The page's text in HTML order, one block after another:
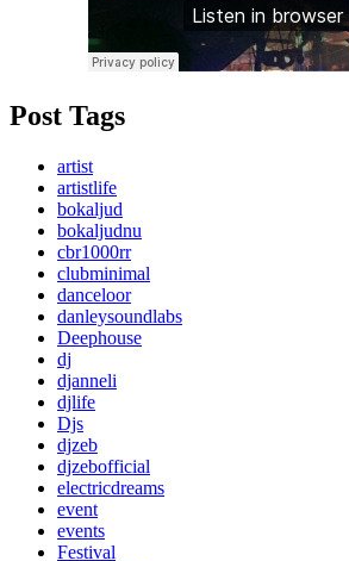
Post Tags
artist
artistlife
bokaljud
bokaljudnu
cbr1000rr
clubminimal
danceloor
danleysoundlabs
Deephouse
dj
djanneli
djlife
Djs
djzeb
djzebofficial
electricdreams
event
events
Festival